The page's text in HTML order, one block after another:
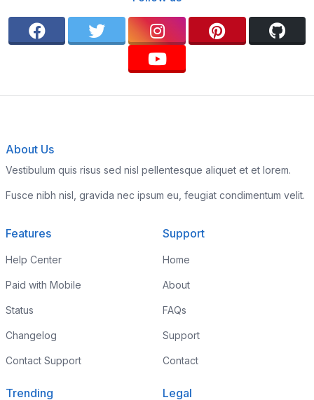
About Us
Vestibulum quis risus sed nisl pellentesque aliquet et et lorem.
Fusce nibh nisl, gravida nec ipsum eu, feugiat condimentum velit.
Features
Help Center
Paid with Mobile
Status
Changelog
Contact Support
Support
Home
About
FAQs
Support
Contact
Trending Legal